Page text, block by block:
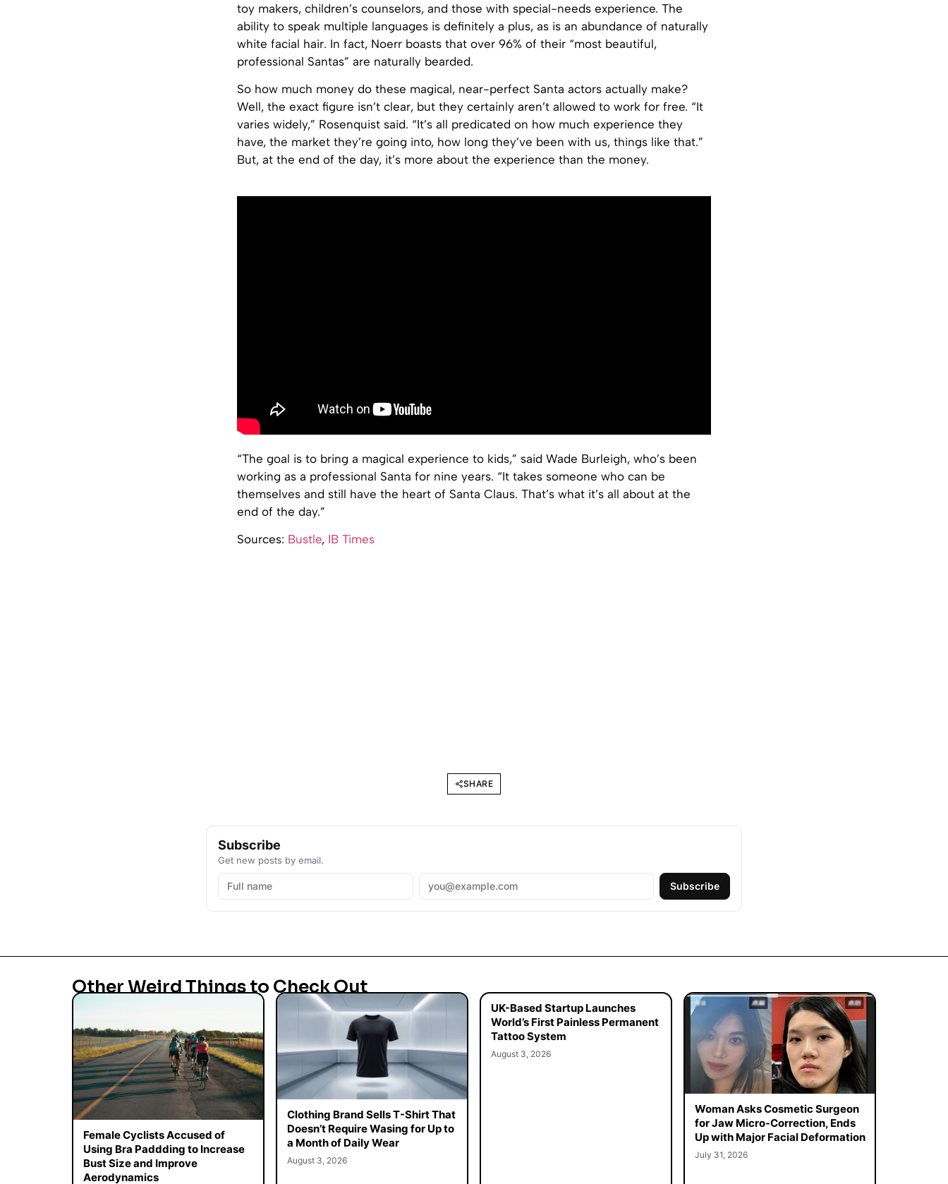
toy makers, children’s counselors, and those with special-needs experience. The
ability to speak multiple languages is definitely a plus, as is an abundance of naturally
white facial hair. In fact, Noerr boasts that over 96% of their “most beautiful,
professional Santas” are naturally bearded.
So how much money do these magical, near-perfect Santa actors actually make?
Well, the exact figure isn’t clear, but they certainly aren’t allowed to work for free. “It
varies widely,” Rosenquist said. “It’s all predicated on how much experience they
have, the market they’re going into, how long they’ve been with us, things like that.”
But, at the end of the day, it’s more about the experience than the money.
“The goal is to bring a magical experience to kids,” said Wade Burleigh, who’s been
working as a professional Santa for nine years. “It takes someone who can be
themselves and still have the heart of Santa Claus. That’s what it’s all about at the
end of the day.”
Sources: Bustle, IB Times
SHARE
Subscribe
Get new posts by email.
Subscribe
Other Weird Things to Check Out
Female Cyclists Accused of
Using Bra Paddding to Increase
Bust Size and Improve
Aerodynamics
Clothing Brand Sells T-Shirt That
Doesn’t Require Wasing for Up to
a Month of Daily Wear
August 3, 2026
UK-Based Startup Launches
World’s First Painless Permanent
Tattoo System
August 3, 2026
Woman Asks Cosmetic Surgeon
for Jaw Micro-Correction, Ends
Up with Major Facial Deformation
July 31, 2026